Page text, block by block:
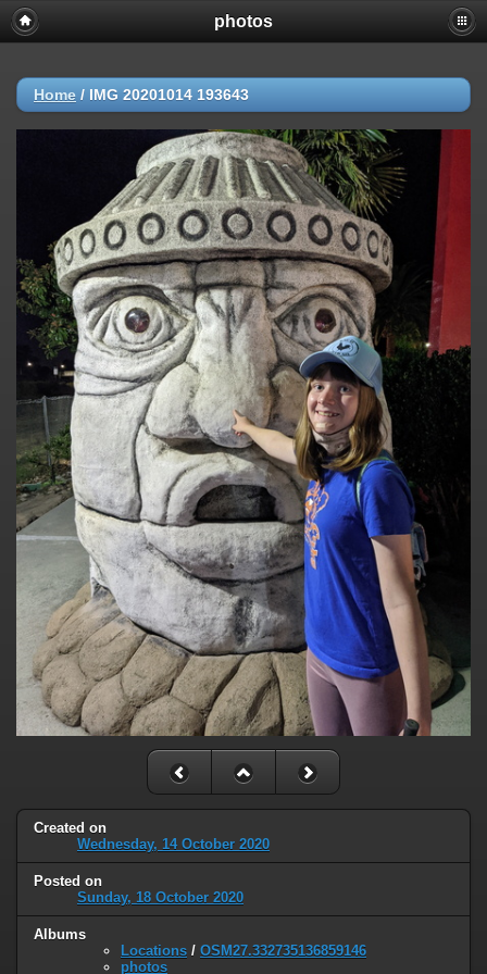
photos
Home / IMG 20201014 193643
Created on
Wednesday, 14 October 2020
Posted on
Sunday, 18 October 2020
Albums
Locations / OSM27.332735136859146
photos